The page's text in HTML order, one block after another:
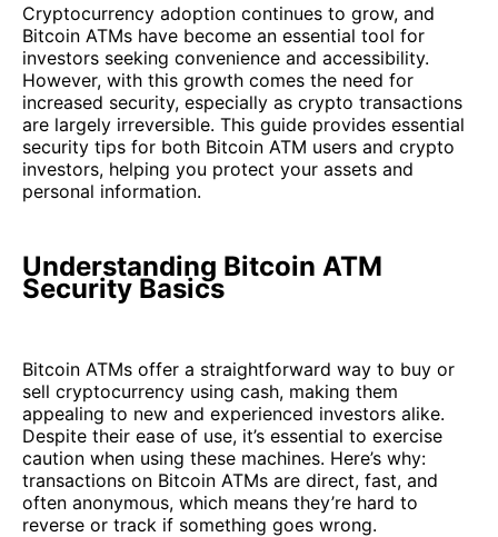
Cryptocurrency adoption continues to grow, and
Bitcoin ATMs have become an essential tool for
investors seeking convenience and accessibility.
However, with this growth comes the need for
increased security, especially as crypto transactions
are largely irreversible. This guide provides essential
security tips for both Bitcoin ATM users and crypto
investors, helping you protect your assets and
personal information.
Understanding Bitcoin ATM
Security Basics
Bitcoin ATMs offer a straightforward way to buy or
sell cryptocurrency using cash, making them
appealing to new and experienced investors alike.
Despite their ease of use, it’s essential to exercise
caution when using these machines. Here’s why:
transactions on Bitcoin ATMs are direct, fast, and
often anonymous, which means they’re hard to
reverse or track if something goes wrong.